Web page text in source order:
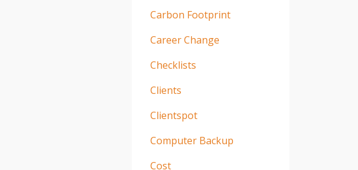
Carbon Footprint
Career Change
Checklists
Clients
Clientspot
Computer Backup
Cost